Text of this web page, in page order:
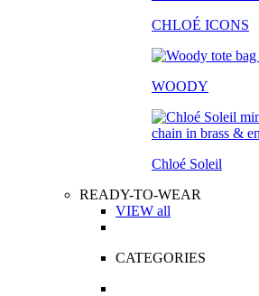
CHLOÉ ICONS
WOODY
Chloé Soleil
READY-TO-WEAR
VIEW all
CATEGORIES